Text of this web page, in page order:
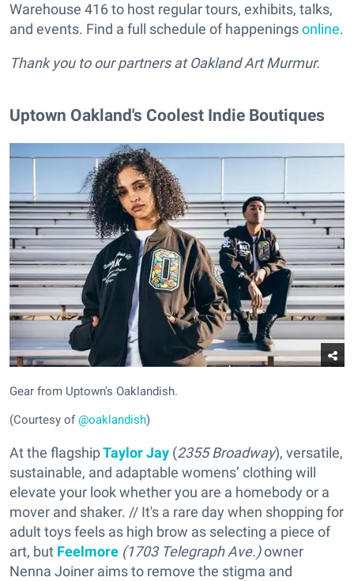
Warehouse 416 to host regular tours, exhibits, talks,
and events. Find a full schedule of happeningsonline.
Thank you to our partners at Oakland Art Murmur.
Uptown Oakland's Coolest Indie Boutiques
Gear from Uptown's Oaklandish.
(Courtesy of@oaklandish)
At the flagshipTaylor Jay (2355 Broadway), versatile,
sustainable, and adaptable womens’ clothing will
elevate your look whether you are a homebody or a
mover and shaker. // It's a rare day when shopping for
adult toys feels as high brow as selecting a piece of
art, but Feelmore (1703 Telegraph Ave.)owner
Nenna Joiner aims to remove the stigma and